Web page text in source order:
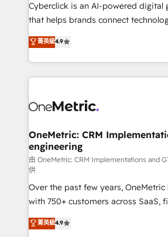
Cyberclick is an AI-powered digital
that helps brands connect
creativity to achieve measurable
Barcelona and operating across
the UK, we support global
smarter marketing, sales, and
Iberia (Spain & Portugal), we
growth. Our multidisciplinary team
that simplify complexity, boost
turn innovation into real impact. 🌍 Highlights •
HubSpot Partner since 2012 • 2022
Award: Best Integration • 150+
projects • Clients in 30+ industries •
technology for integrations •
English, Spanish, Portuguese & Italian 👉
菁英級4.9
OneMetric: CRM
engineering
由 OneMetric: CRM Implementations and
供
Over the past few years, OneMetric
with 750+ customers across SaaS,
healthcare, real estate, and other
150+ HubSpot-certified experts, we
菁英級4.9